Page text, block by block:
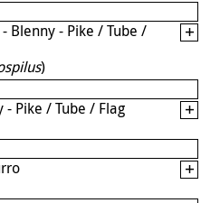
Blenny - Pike / Tube /
)
Pike / Tube / Flag